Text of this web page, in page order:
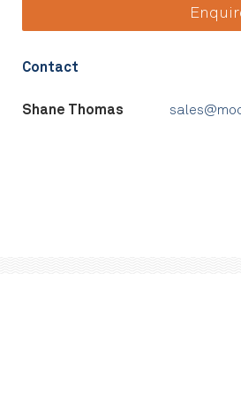
Contact
Shane Thomas